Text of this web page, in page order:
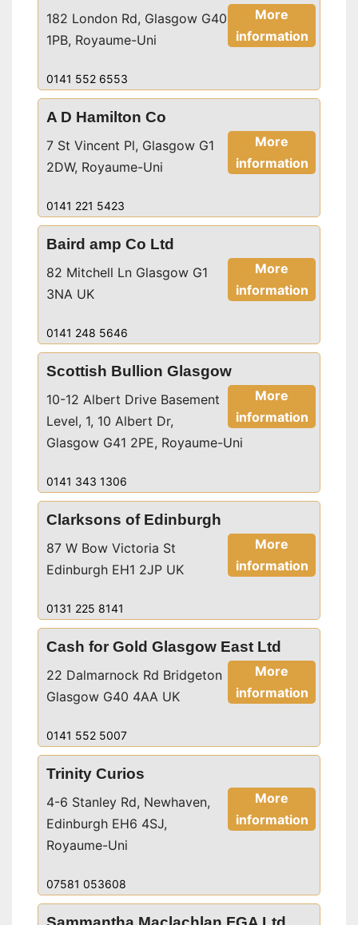
More
information
182 London Rd, Glasgow G40
1PB, Royaume-Uni
0141 552 6553
A D Hamilton Co
More
information
7 St Vincent Pl, Glasgow G1
2DW, Royaume-Uni
0141 221 5423
Baird amp Co Ltd
More
information
82 Mitchell Ln Glasgow G1
3NA UK
0141 248 5646
Scottish Bullion Glasgow
More
information
10-12 Albert Drive Basement
Level, 1, 10 Albert Dr,
Glasgow G41 2PE, Royaume-Uni
0141 343 1306
Clarksons of Edinburgh
More
information
87 W Bow Victoria St
Edinburgh EH1 2JP UK
0131 225 8141
Cash for Gold Glasgow East Ltd
More
information
22 Dalmarnock Rd Bridgeton
Glasgow G40 4AA UK
0141 552 5007
Trinity Curios
More
information
4-6 Stanley Rd, Newhaven,
Edinburgh EH6 4SJ,
Royaume-Uni
07581 053608